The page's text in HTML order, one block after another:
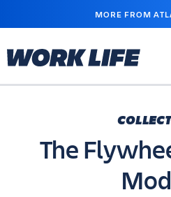
MAIN
MORE FROM
The